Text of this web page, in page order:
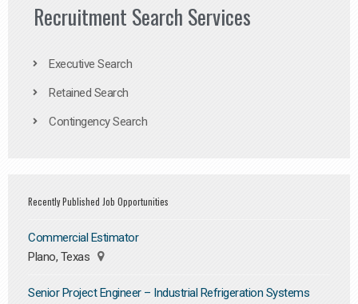
Recruitment Search Services
Executive Search
Retained Search
Contingency Search
Recently Published Job Opportunities
Commercial Estimator
Plano, Texas
Senior Project Engineer – Industrial Refrigeration Systems